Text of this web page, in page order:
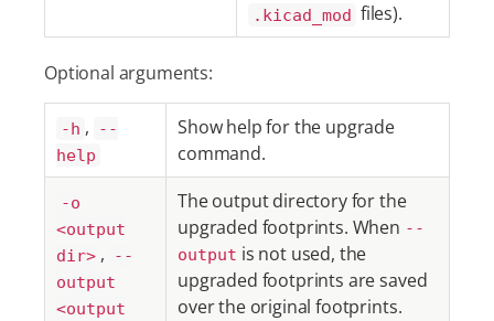
.kicad_mod files).
Optional arguments:
-h ,
--
help
Show help for the upgrade
command.
-o
<output
dir> ,
--
output
<output
The output directory for the
upgraded footprints. When --
output is not used, the
upgraded footprints are saved
over the original footprints.